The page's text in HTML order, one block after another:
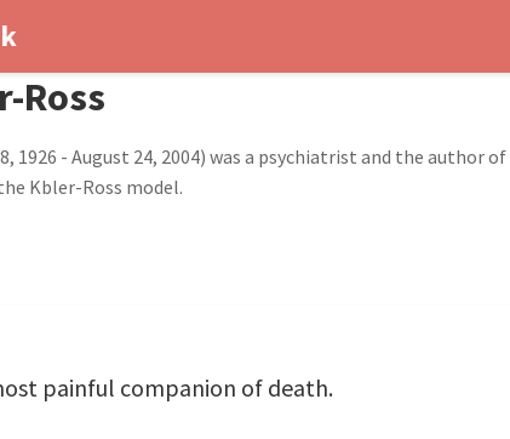
Ross
1926 - August 24, 2004) was a psychiatrist and the author
Kbler-Ross model.
painful companion of death.